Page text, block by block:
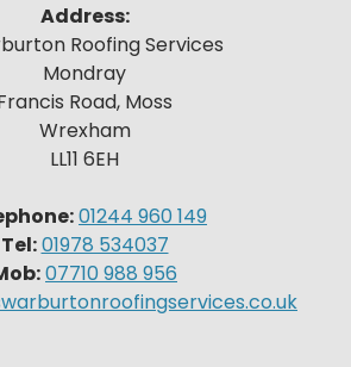
Address:
Roofing Services
Mondray
Road, Moss
Wrexham
LL11 6EH
01244 960 149
Tel:01978 534037
07710 988 956